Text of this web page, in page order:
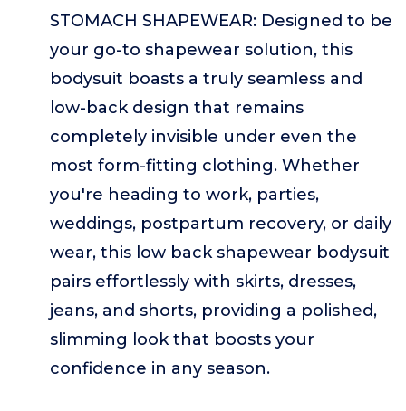
STOMACH SHAPEWEAR: Designed to be
your go-to shapewear solution, this
bodysuit boasts a truly seamless and
low-back design that remains
completely invisible under even the
most form-fitting clothing. Whether
you're heading to work, parties,
weddings, postpartum recovery, or daily
wear, this low back shapewear bodysuit
pairs effortlessly with skirts, dresses,
jeans, and shorts, providing a polished,
slimming look that boosts your
confidence in any season.